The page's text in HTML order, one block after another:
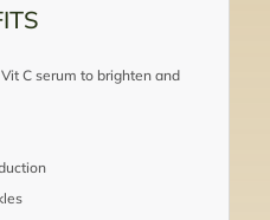
C serum to brighten and